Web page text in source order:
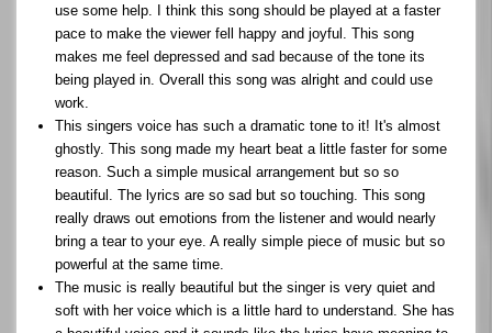
use some help. I think this song should be played at a faster
pace to make the viewer fell happy and joyful. This song
makes me feel depressed and sad because of the tone its
being played in. Overall this song was alright and could use
work.
This singers voice has such a dramatic tone to it! It's almost
ghostly. This song made my heart beat a little faster for some
reason. Such a simple musical arrangement but so so
beautiful. The lyrics are so sad but so touching. This song
really draws out emotions from the listener and would nearly
bring a tear to your eye. A really simple piece of music but so
powerful at the same time.
The music is really beautiful but the singer is very quiet and
soft with her voice which is a little hard to understand. She has